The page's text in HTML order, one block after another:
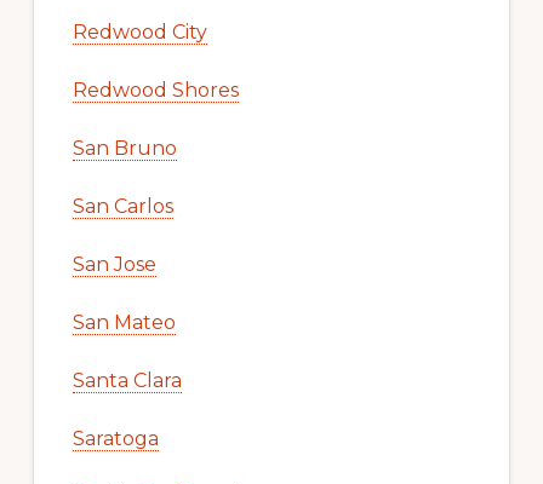
Redwood City
Redwood Shores
San Bruno
San Carlos
San Jose
San Mateo
Santa Clara
Saratoga